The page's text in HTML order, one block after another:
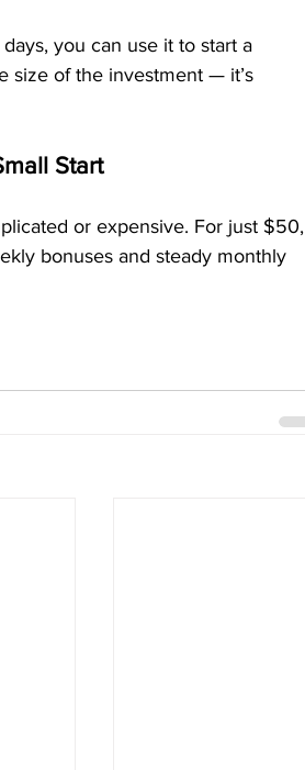
you can use it to start a
size of the investment — it’s
Start
or expensive. For just $50,
bonuses and steady monthly